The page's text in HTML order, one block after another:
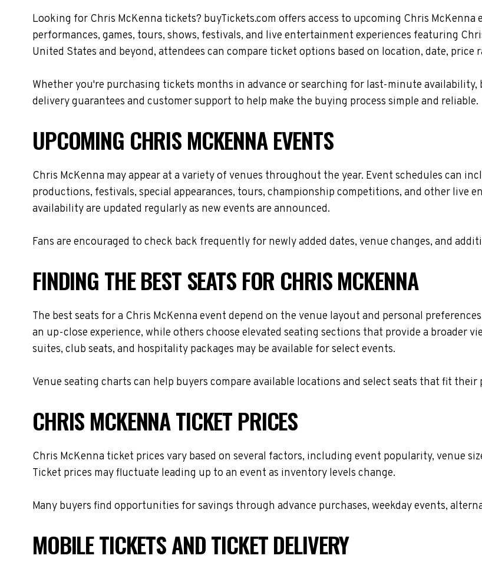
Looking for Chris McKenna tickets? buyTickets.com offers access to upcoming Chris
performances, games, tours, shows, festivals, and live entertainment experiences featuring
United States and beyond, attendees can compare ticket options based on location, date, price
Whether you're purchasing tickets months in advance or searching for last-minute availability,
delivery guarantees and customer support to help make the buying process simple and reliable.
UPCOMING CHRIS MCKENNA EVENTS
Chris McKenna may appear at a variety of venues throughout the year. Event schedules can
productions, festivals, special appearances, tours, championship competitions, and other live
availability are updated regularly as new events are announced.
Fans are encouraged to check back frequently for newly added dates, venue changes, and
FINDING THE BEST SEATS FOR CHRIS MCKENNA
The best seats for a Chris McKenna event depend on the venue layout and personal
an up-close experience, while others choose elevated seating sections that provide a broader
suites, club seats, and hospitality packages may be available for select events.
Venue seating charts can help buyers compare available locations and select seats that fit
CHRIS MCKENNA TICKET PRICES
Chris McKenna ticket prices vary based on several factors, including event popularity, venue
Ticket prices may fluctuate leading up to an event as inventory levels change.
Many buyers find opportunities for savings through advance purchases, weekday events,
MOBILE TICKETS AND TICKET DELIVERY